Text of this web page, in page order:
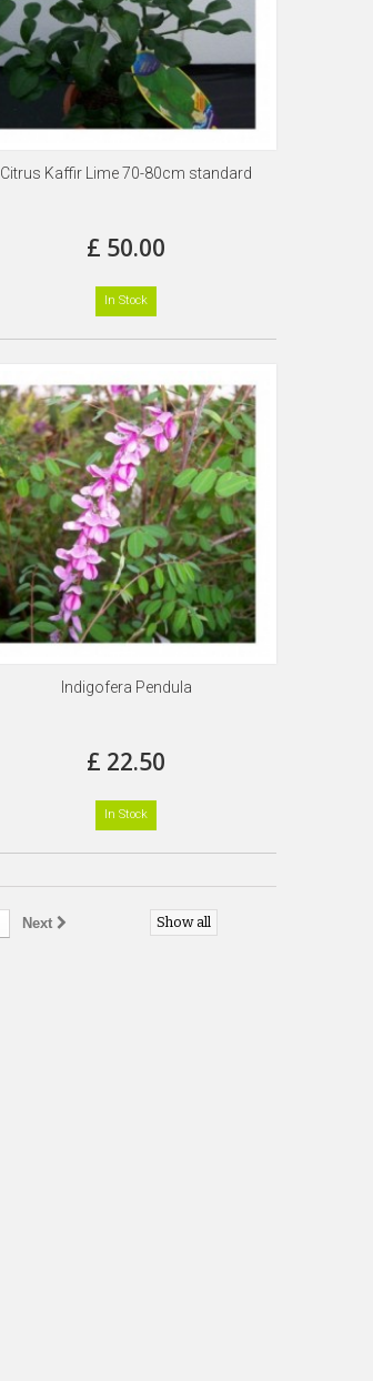
Citrus Kaffir Lime 70-80cm standard
£ 50.00
In Stock
Indigofera Pendula
£ 22.50
In Stock
Show all
Next